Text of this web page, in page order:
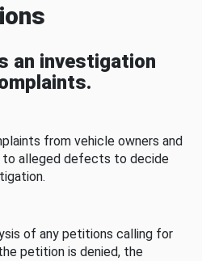
an investigation
from vehicle owners and
alleged defects to decide
of any petitions calling for
petition is denied, the